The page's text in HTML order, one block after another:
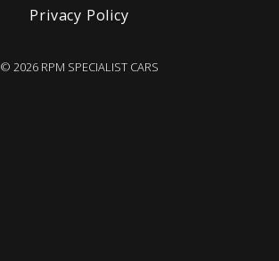
Privacy Policy
© 2026 RPM SPECIALIST CARS